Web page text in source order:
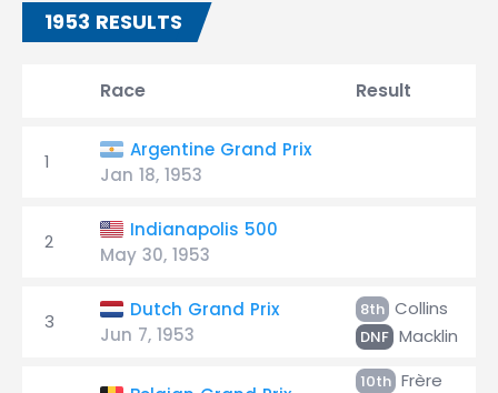
1953 RESULTS
Race Result
1
Argentine Grand Prix
Jan 18, 1953
2
Indianapolis 500
May 30, 1953
3
Dutch Grand Prix
Jun 7, 1953
8th Collins
DNF Macklin
10th Frère